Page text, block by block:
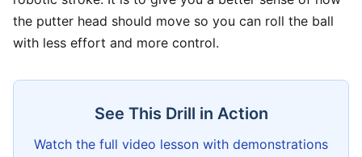
the putter head should move so you can roll the ball
with less effort and more control.
See This Drill in Action
Watch the full video lesson with demonstrations